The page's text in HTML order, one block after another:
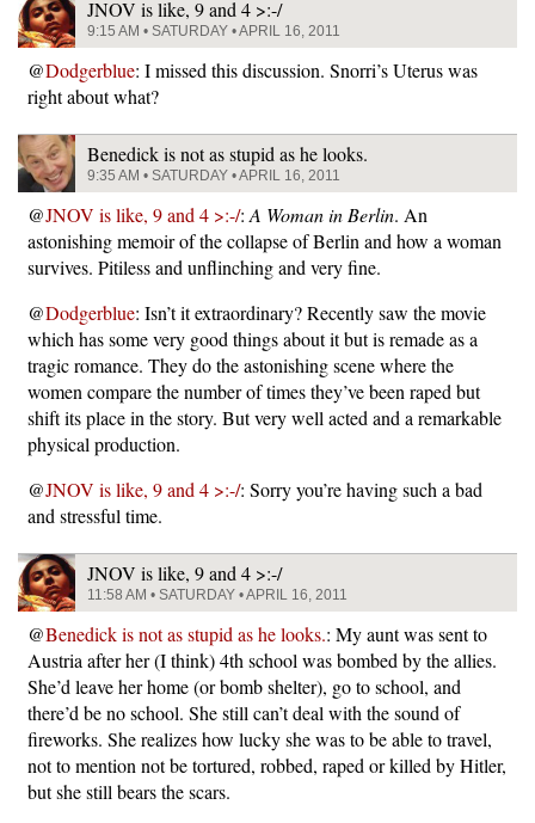
JNOV is like, 9 and 4 >:-/
9:15 AM • SATURDAY • APRIL 16, 2011
@Dodgerblue: I missed this discussion. Snorri’s Uterus was
right about what?
Benedick is not as stupid as he looks.
9:35 AM • SATURDAY • APRIL 16, 2011
@JNOV is like, 9 and 4 >:-/:A Woman in Berlin. An
astonishing memoir of the collapse of Berlin and how a woman
survives. Pitiless and unflinching and very fine.
@Dodgerblue: Isn’t it extraordinary? Recently saw the movie
which has some very good things about it but is remade as a
tragic romance. They do the astonishing scene where the
women compare the number of times they’ve been raped but
shift its place in the story. But very well acted and a remarkable
physical production.
@JNOV is like, 9 and 4 >:-/: Sorry you’re having such a bad
and stressful time.
JNOV is like, 9 and 4 >:-/
11:58 AM • SATURDAY • APRIL 16, 2011
@Benedick is not as stupid as he looks.: My aunt was sent to
Austria after her (I think) 4th school was bombed by the allies.
She’d leave her home (or bomb shelter), go to school, and
there’d be no school. She still can’t deal with the sound of
fireworks. She realizes how lucky she was to be able to travel,
not to mention not be tortured, robbed, raped or killed by Hitler,
but she still bears the scars.